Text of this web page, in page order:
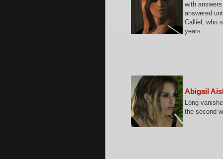
with
answered
Calliel, who
years.
Abigail
Long
the second